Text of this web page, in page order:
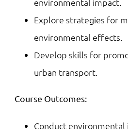
environmental impact.
Explore strategies for
environmental effects.
Develop skills for
urban transport.
Course Outcomes:
Conduct environmental